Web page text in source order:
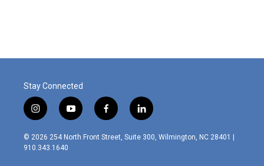
Stay Connected
i
n
s
t
y
o
u
f
a
c
l
i
n
© 2026 254 North Front Street, Suite 300, Wilmington, NC 28401 |
910.343.1640